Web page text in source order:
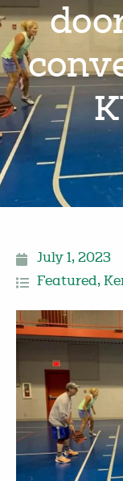
July 1, 2023
Featured,